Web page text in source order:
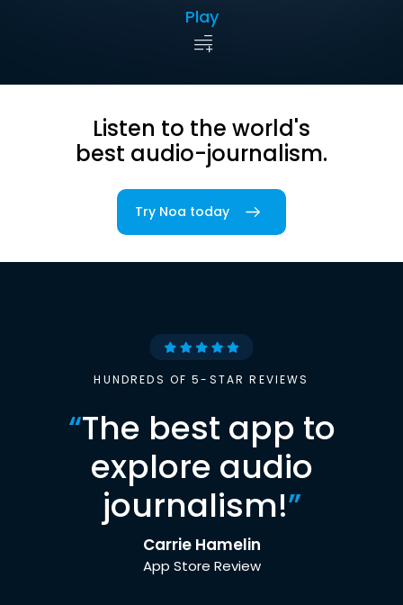
Play
Listen to the world's
best audio-journalism.
Try Noa today
HUNDREDS OF 5-STAR REVIEWS
“The best app to
explore audio
journalism!”
Carrie Hamelin
App Store Review